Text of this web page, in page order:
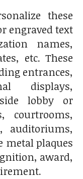
these
engraved text
names,
etc. These
entrances,
displays,
lobby or
courtrooms,
auditoriums,
metal plaques
award,